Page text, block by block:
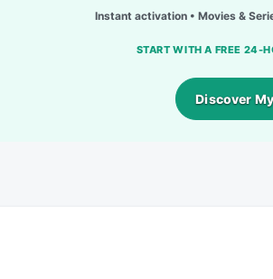
Instant activation • Movies &
START WITH A FREE 24-
Discover